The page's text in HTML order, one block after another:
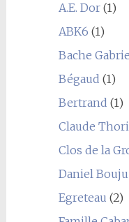
A.E. Dor(1)
ABK6 (1)
Bache
Bégaud (1)
Bertrand (1)
Claude
Clos de la
Daniel Bouju
Egreteau (2)